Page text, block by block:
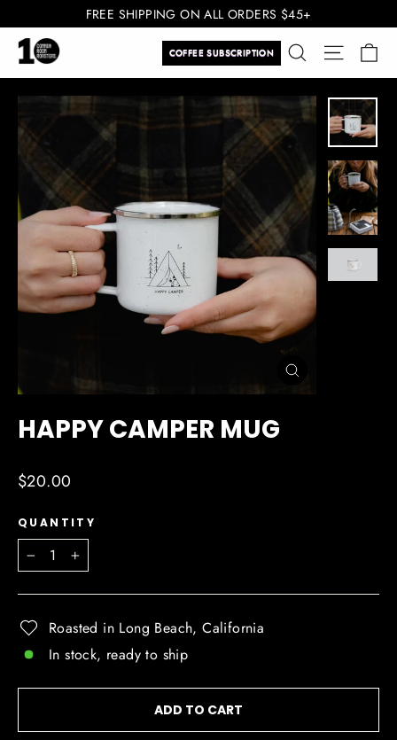
to
content
FREE SHIPPING ON ALL ORDERS $45+
COFFEE SUBSCRIPTION Search Site
CLOSE
(ESC)
HAPPY CAMPER MUG
Regular
$20.00
QUANTITY
+
Roasted in Long Beach, California
In stock, ready to ship
ADD TO CART